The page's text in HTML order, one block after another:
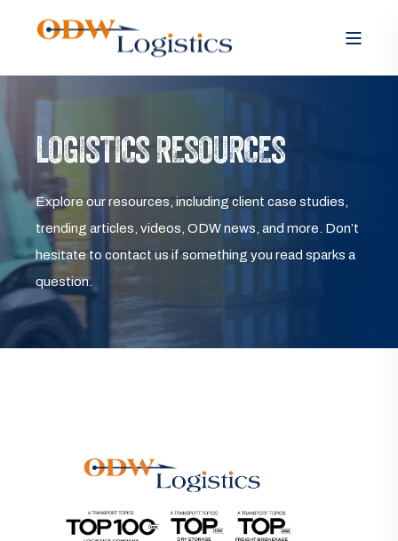
LOGISTICS RESOURCES
Explore our resources, including client case studies,
trending articles, videos, ODW news, and more. Don’t
hesitate to contact us if something you read sparks a
question.